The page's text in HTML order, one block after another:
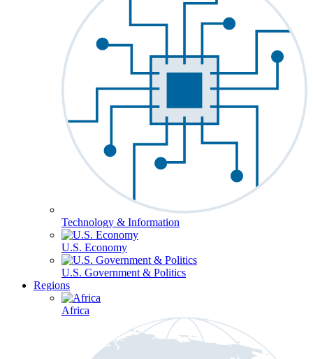
Technology & Information
U.S. Economy
U.S. Government & Politics
Regions
Africa